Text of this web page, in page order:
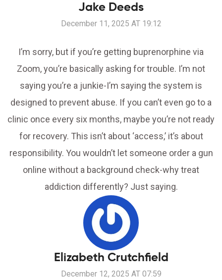
Jake Deeds
December 11, 2025 AT 19:12
I’m sorry, but if you’re getting buprenorphine via
Zoom, you’re basically asking for trouble. I’m not
saying you’re a junkie-I’m saying the system is
designed to prevent abuse. If you can’t even go to a
clinic once every six months, maybe you’re not ready
for recovery. This isn’t about ‘access,’ it’s about
responsibility. You wouldn’t let someone order a gun
online without a background check-why treat
addiction differently? Just saying.
Elizabeth Crutchfield
December 12, 2025 AT 07:59